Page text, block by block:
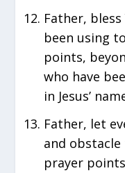
Father,
been using
points,
who have
in Jesus’
Father, let
and
prayer